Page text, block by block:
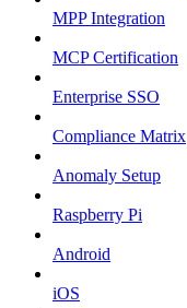
MPP Integration
MCP Certification
Enterprise SSO
Compliance Matrix
Anomaly Setup
Raspberry Pi
Android
iOS